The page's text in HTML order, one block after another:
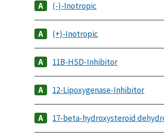
(-)-Inotropic
(+)-Inotropic
11B-HSD-Inhibitor
12-Lipoxygenase-Inhibitor
17-beta-hydroxysteroid